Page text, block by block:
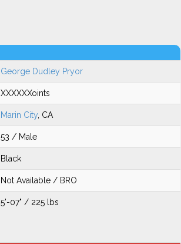
George Dudley Pryor
XXXXXXoints
Marin City , CA
53 / Male
Black
Not Available / BRO
5'-07" / 225 lbs